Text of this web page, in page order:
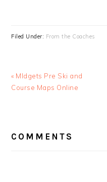
Filed Under: From the Coaches
Previous
Post:
« MIdgets Pre Ski and
Course Maps Online
INTERACTIONS
COMMENTS